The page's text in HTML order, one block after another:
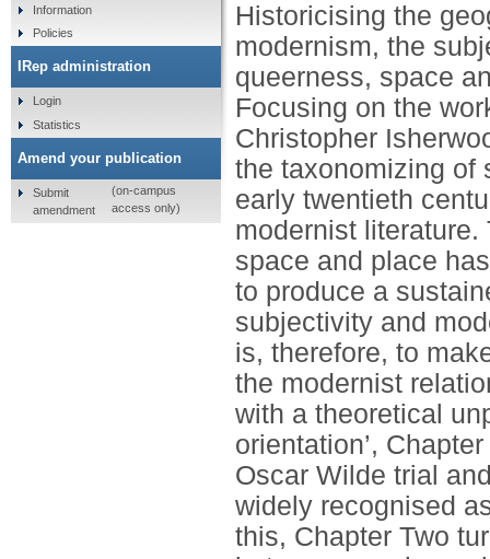
Historicising the
modernism, the
queerness, space
Focusing on the
Christopher
the taxonomizing of
early twentieth
modernist
space and place
to produce a
subjectivity and
is, therefore, to
the modernist
with a theoretical
orientation’,
Oscar Wilde trial
widely recognised
this, Chapter Two
Information
Policies
IRep administration
Login
Statistics
Amend your publication
Submit
amendment
(on-campus
access only)